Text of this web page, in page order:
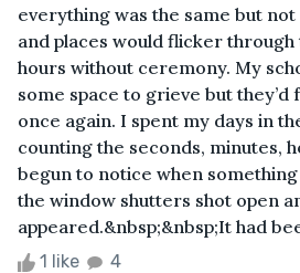
everything was the same but
and places would flicker
hours without ceremony. My
some space to grieve but
once again. I spent my days in
counting the seconds, minutes,
begun to notice when
the window shutters shot open
appeared.&nbsp;&nbsp;It had
1 like 4